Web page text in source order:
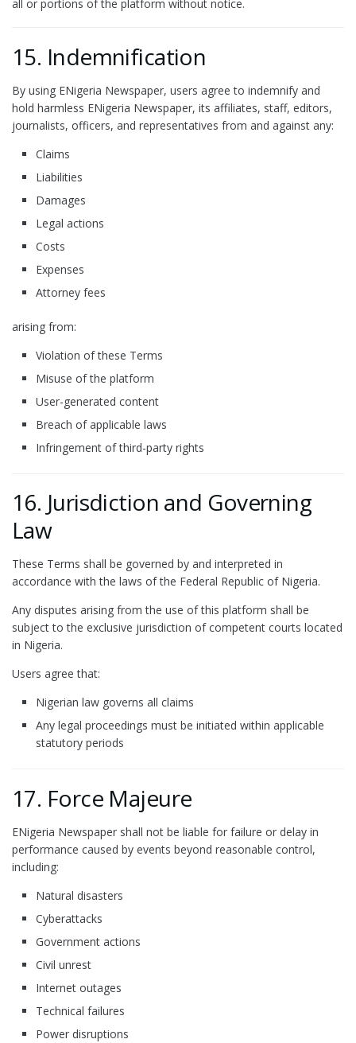
all or portions of the platform without notice.
15. Indemnification
By using ENigeria Newspaper, users agree to indemnify and
hold harmless ENigeria Newspaper, its affiliates, staff, editors,
journalists, officers, and representatives from and against any:
Claims
Liabilities
Damages
Legal actions
Costs
Expenses
Attorney fees
arising from:
Violation of these Terms
Misuse of the platform
User-generated content
Breach of applicable laws
Infringement of third-party rights
16. Jurisdiction and Governing
Law
These Terms shall be governed by and interpreted in
accordance with the laws of the Federal Republic of Nigeria.
Any disputes arising from the use of this platform shall be
subject to the exclusive jurisdiction of competent courts located
in Nigeria.
Users agree that:
Nigerian law governs all claims
Any legal proceedings must be initiated within applicable
statutory periods
17. Force Majeure
ENigeria Newspaper shall not be liable for failure or delay in
performance caused by events beyond reasonable control,
including:
Natural disasters
Cyberattacks
Government actions
Civil unrest
Internet outages
Technical failures
Power disruptions